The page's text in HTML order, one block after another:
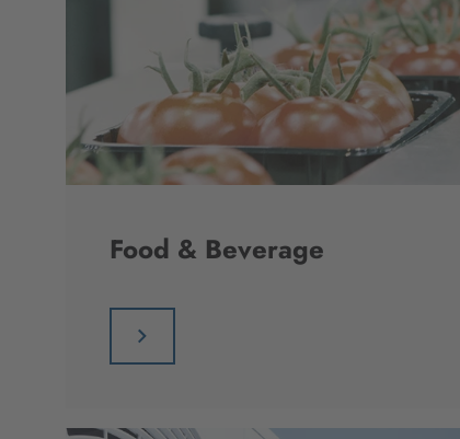
Food & Beverage